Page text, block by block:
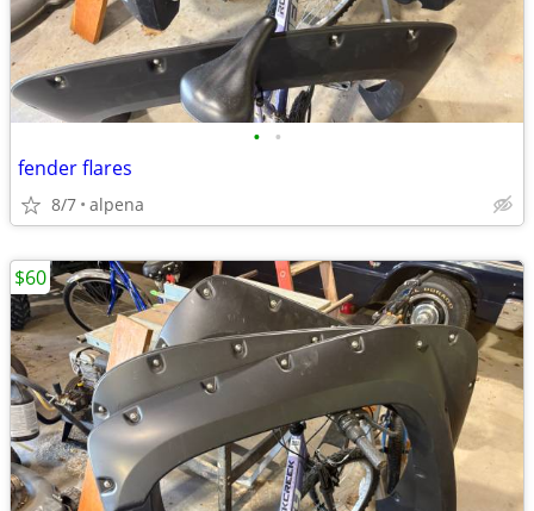
• •
fender flares
8/7 alpena
$60